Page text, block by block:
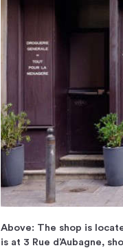
Above: The shop is
is at 3 Rue d’Aubagne,